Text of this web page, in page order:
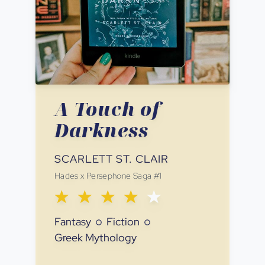
A Touch of
Darkness
SCARLETT ST. CLAIR
Hades x Persephone Saga #1
Fantasy
Fiction
Greek Mythology